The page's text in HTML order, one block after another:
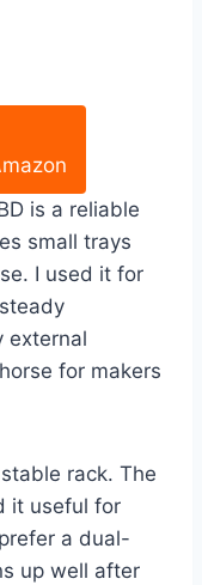
is a reliable
small trays
I used it for
external
for makers
rack. The
it useful for
a dual-
up well after